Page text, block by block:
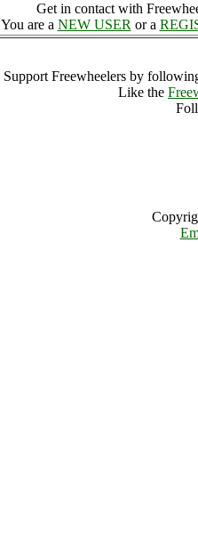
Get in contact with
You are a NEW USER or a
Support Freewheelers by
Like the